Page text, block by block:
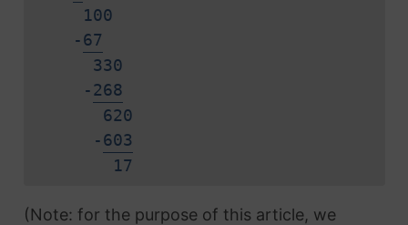
100
-67
330
-268
620
-603
17
(Note: for the purpose of this article, we